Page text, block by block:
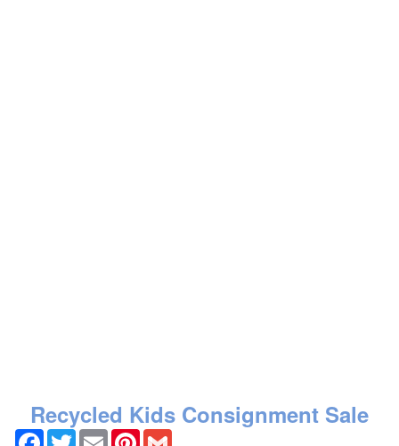
Recycled Kids Consignment Sale
Facebook
TwitterEmail Pinterest